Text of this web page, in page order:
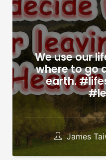
We use our
where to go
earth.
James